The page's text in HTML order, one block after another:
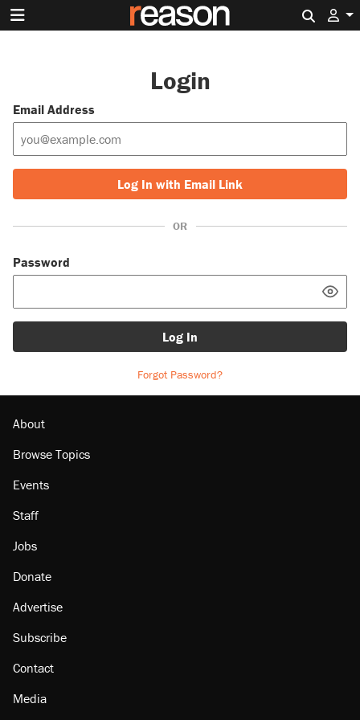
Login
Email Address
Log In with Email Link
OR
Password
Log In
Forgot Password?
About
Browse Topics
Events
Staff
Jobs
Donate
Advertise
Subscribe
Contact
Media